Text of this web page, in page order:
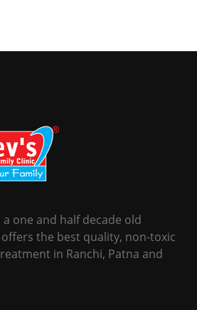
a one and half decade old
the best quality, non-toxic
in Ranchi, Patna and